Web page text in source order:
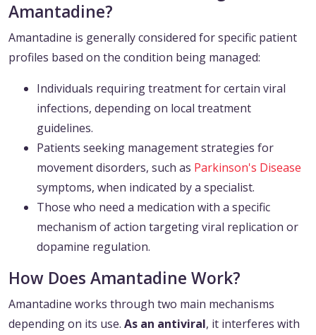
Amantadine?
Amantadine is generally considered for specific patient
profiles based on the condition being managed:
Individuals requiring treatment for certain viral
infections, depending on local treatment
guidelines.
Patients seeking management strategies for
movement disorders, such as Parkinson's Disease
symptoms, when indicated by a specialist.
Those who need a medication with a specific
mechanism of action targeting viral replication or
dopamine regulation.
How Does Amantadine Work?
Amantadine works through two main mechanisms
depending on its use. As an antiviral, it interferes with